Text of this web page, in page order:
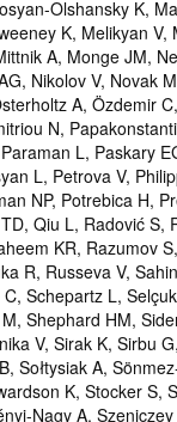
Olshansky K,
K, Melikyan V,
A, Monge JM,
Nikolov V, Novak
A, Özdemir
N,
L, Paskary
L, Petrova V,
NP, Potrebica H,
Qiu L, Radović S,
KR, Razumov
R, Russeva V,
Schepartz L,
Shephard HM,
V, Sirak K, Sirbu
Sołtysiak A,
K, Stocker S,
Nagy A,